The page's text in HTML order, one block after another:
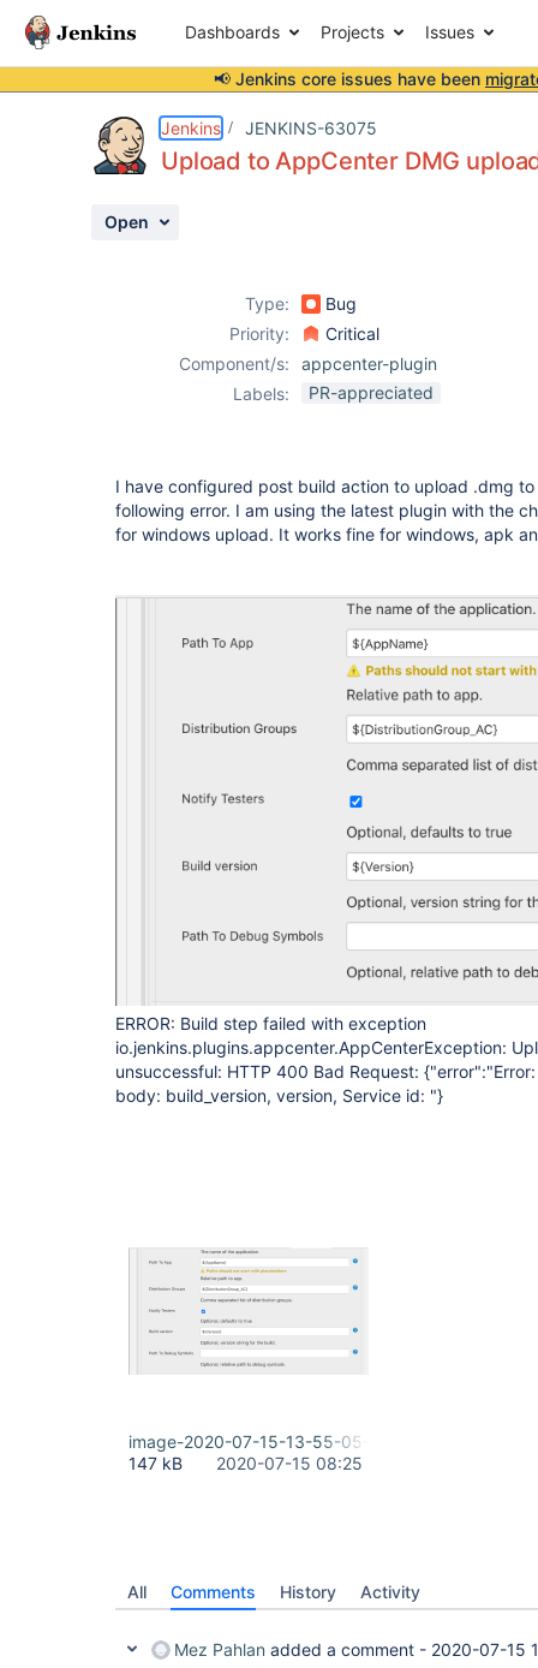
Dashboards Projects Issues
📢 Jenkins core issues have been
Jenkins JENKINS-63075
Upload to AppCenter DMG
Open
Type:
Bug
Priority:
Critical
Component/s:
appcenter-plugin
Labels:
PR-appreciated
I have configured post build action to upload .dmg
following error. I am using the latest plugin with the
for windows upload. It works fine for windows, apk
ERROR: Build step failed with exception
io.jenkins.plugins.appcenter.AppCenterException:
unsuccessful: HTTP 400 Bad Request:
body: build_version, version, Service id: "}
image-2020-07-15-13-55-05-422.png
147 kB
2020-07-15 08:25
All Comments History Activity
Mez Pahlan added a comment - 2020-07-15